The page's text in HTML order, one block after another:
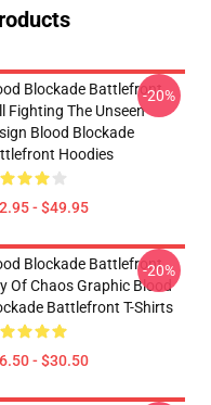
Blockade Battlefront
Fighting The Unseen
Blood Blockade
Hoodies
- $49.95
-20%
Blockade Battlefront
Of Chaos Graphic Blood
Battlefront T-Shirts
- $30.50
-20%